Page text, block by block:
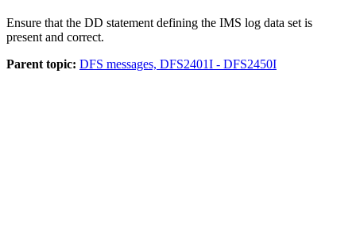
Ensure that the DD statement defining the IMS log data set is
present and correct.
Parent topic: DFS messages, DFS2401I - DFS2450I